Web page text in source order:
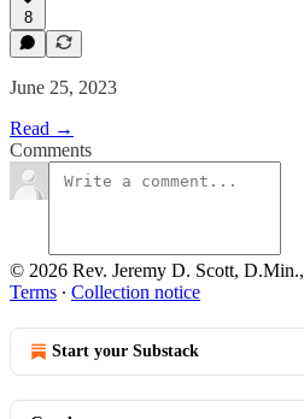
8
June 25, 2023
Read →
Comments
© 2026 Rev. Jeremy D. Scott,
Terms ∙ Collection notice
Start your Substack